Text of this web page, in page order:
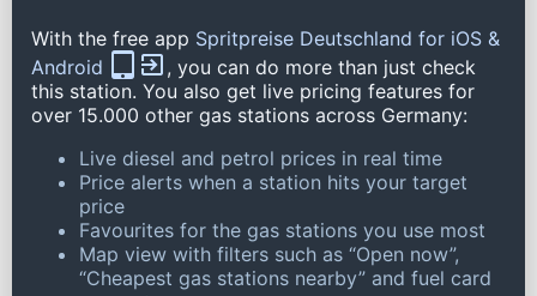
With the free app Spritpreise Deutschland for iOS &
Android
, you can do more than just check
this station. You also get live pricing features for
over 15.000 other gas stations across Germany:
Live diesel and petrol prices in real time
Price alerts when a station hits your target
price
Favourites for the gas stations you use most
Map view with filters such as “Open now”,
“Cheapest gas stations nearby” and fuel card